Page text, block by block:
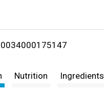
i
t
Nutrition Ingredients